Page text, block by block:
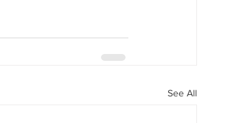
See All